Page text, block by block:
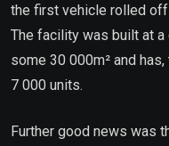
the first vehicle rolled
The facility was built at
some 30 000m² and
7 000 units.
Further good news was